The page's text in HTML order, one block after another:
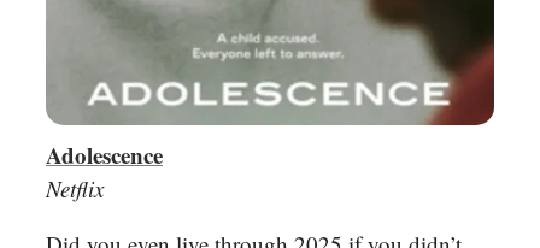
Adolescence
Netflix